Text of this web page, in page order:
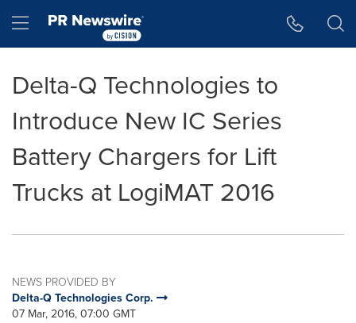
Hamburger menu
Delta-Q Technologies to
Introduce New IC Series
Battery Chargers for Lift
Trucks at LogiMAT 2016
NEWS PROVIDED BY
Delta-Q Technologies Corp.
07 Mar, 2016, 07:00 GMT